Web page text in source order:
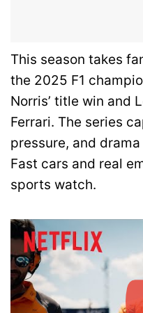
This season takes
the 2025 F1
Norris’ title win and
Ferrari. The series
pressure, and
Fast cars and real
sports watch.